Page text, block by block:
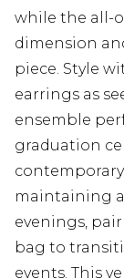
while the all-
dimension
piece. Style
earrings as
ensemble
graduation
maintaining
evenings,
bag to
events. This